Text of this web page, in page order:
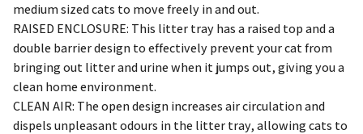
RAISED ENCLOSURE: This litter tray has a raised top and a
double barrier design to effectively prevent your cat from
bringing out litter and urine when it jumps out, giving you a
clean home environment.
CLEAN AIR: The open design increases air circulation and
dispels unpleasant odours in the litter tray, allowing cats to
live in a comfortable environment and breathe fresh air,